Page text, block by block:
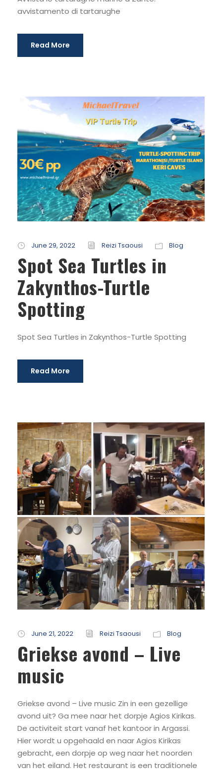
avvistamento di tartarughe
Read More
June 29, 2022 Reizi Tsaousi Blog
Spot Sea Turtles in
Zakynthos-Turtle
Spotting
Spot Sea Turtles in Zakynthos-Turtle Spotting
Read More
June 21, 2022 Reizi Tsaousi Blog
Griekse avond – Live
music
Griekse avond – Live music Zin in een gezellige
avond uit? Ga mee naar het dorpje Agios Kirikas.
De activiteit start vanaf het kantoor in Argassi.
Hier wordt u opgehaald en naar Agios Kirikas
gebracht, een dorpje op weg naar het noorden
van het eiland. Het restaurant is een traditionele